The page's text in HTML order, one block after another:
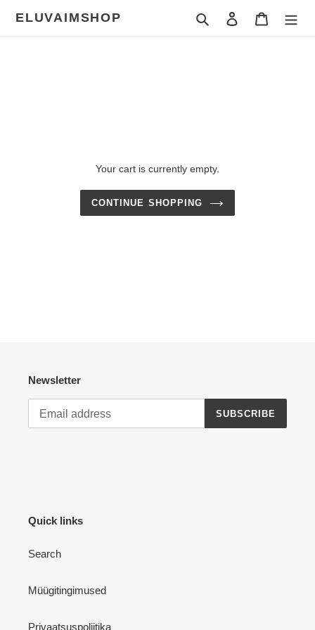
ELUVAIMSHOP Search Log in Cart
Your cart is currently empty.
CONTINUE SHOPPING
Newsletter
SUBSCRIBE
Quick links
Search
Müügitingimused
Privaatsuspoliitika